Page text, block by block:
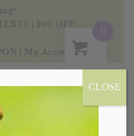
| 20% OFF
My Account
CLOSE
0